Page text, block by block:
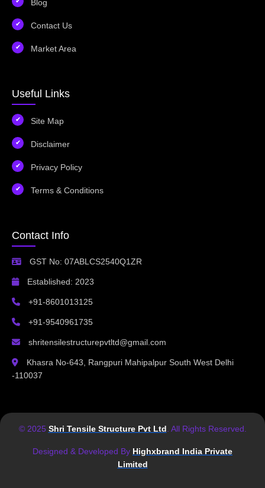
Blog
Contact Us
Market Area
Useful Links
Site Map
Disclaimer
Privacy Policy
Terms & Conditions
Contact Info
GST No: 07ABLCS2540Q1ZR
Established: 2023
+91-8601013125
+91-9540961735
shritensilestructurepvtltd@gmail.com
Khasra No-643, Rangpuri Mahipalpur South West Delhi
-110037
© 2025 Shri Tensile Structure Pvt Ltd . All Rights Reserved.
Designed & Developed By Highxbrand India Private
Limited